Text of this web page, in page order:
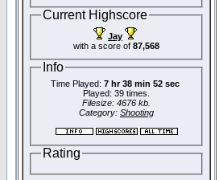
Current Highscore
Jay
with a score of 87,568
Info
Time Played: 7 hr 38 min 52 sec
Played: 39 times.
Filesize: 4676 kb.
Category: Shooting
Rating